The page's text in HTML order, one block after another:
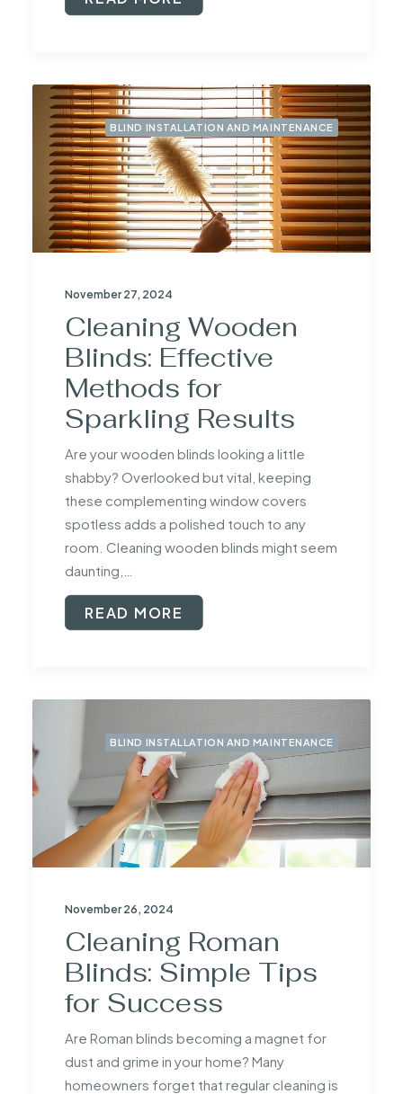
BLIND INSTALLATION AND MAINTENANCE
November 27, 2024
Cleaning Wooden
Blinds: Effective
Methods for
Sparkling Results
Are your wooden blinds looking a little
shabby? Overlooked but vital, keeping
these complementing window covers
spotless adds a polished touch to any
room. Cleaning wooden blinds might seem
daunting,…
READ MORE
BLIND INSTALLATION AND MAINTENANCE
November 26, 2024
Cleaning Roman
Blinds: Simple Tips
for Success
Are Roman blinds becoming a magnet for
dust and grime in your home? Many
homeowners forget that regular cleaning is